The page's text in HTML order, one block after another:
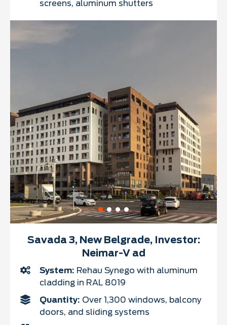
screens, aluminum shutters
Savada 3, New Belgrade, Investor:
Neimar-V ad
System: Rehau Synego with aluminum
cladding in RAL 8019
Quantity: Over 1,300 windows, balcony
doors, and sliding systems